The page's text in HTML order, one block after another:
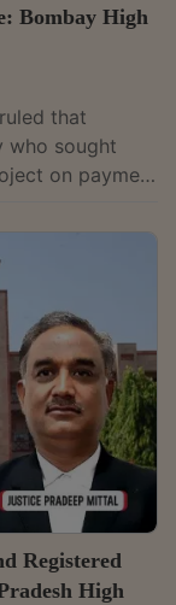
Bombay High
that
who sought
on payment
(RERA)
a
housing
raised in the
allotment,
Registered
High